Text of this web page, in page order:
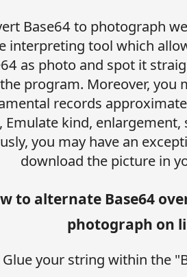
Base64 to photograph
interpreting tool which
as photo and spot it
the program. Moreover, you
records
Emulate kind, enlargement,
you may have an
download the picture in
to alternate Base64
photograph on
Glue your string within the